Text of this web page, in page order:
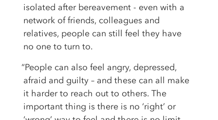
isolated after bereavement - even with a
network of friends, colleagues and
relatives, people can still feel they have
no one to turn to.
“People can also feel angry, depressed,
afraid and guilty – and these can all make
it harder to reach out to others. The
important thing is there is no ‘right’ or